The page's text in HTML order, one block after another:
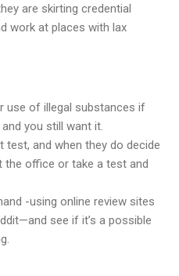
are skirting credential
work at places with lax
use of illegal substances if
you still want it.
test, and when they do decide
office or take a test and
-using online review sites
see if it’s a possible